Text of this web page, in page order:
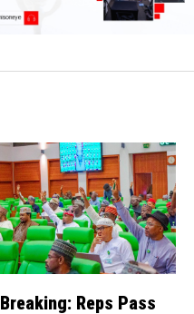
Breaking: Reps Pass